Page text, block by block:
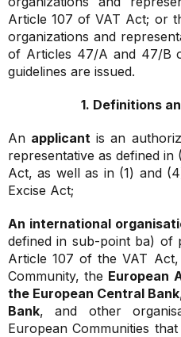
Article 107 of VAT Act; or
organizations and
of Articles 47/A and 47/B
guidelines are issued.
1. Definitions
An applicant is an
representative as defined
Act, as well as in (1) and
Excise Act;
An international
defined in sub-point ba) of
Article 107 of the VAT
Community, the European
the European Central
Bank, and other
European Communities